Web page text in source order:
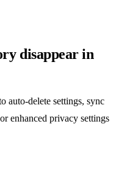
disappear in
auto-delete settings, sync
enhanced privacy settings